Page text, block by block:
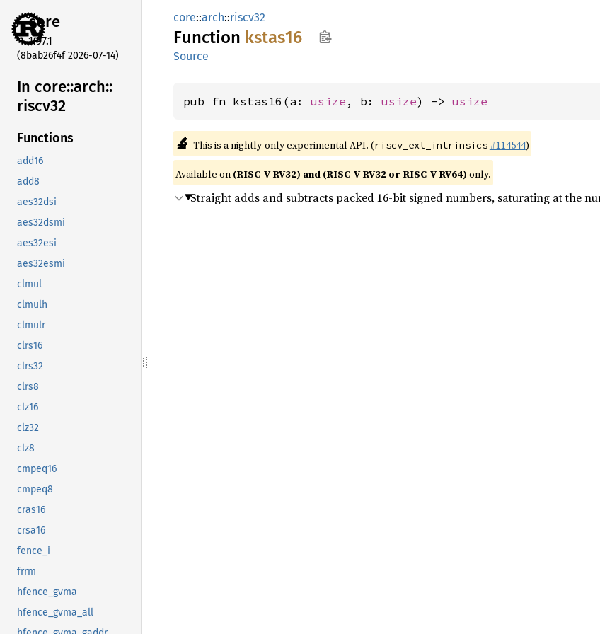
core
1.97.1
(8bab26f4f 2026-07-14)
In core::arch::
riscv32
Functions
add16
add8
aes32dsi
aes32dsmi
aes32esi
aes32esmi
clmul
clmulh
clmulr
clrs16
clrs32
clrs8
clz16
clz32
clz8
cmpeq16
cmpeq8
cras16
crsa16
fence_i
frrm
hfence_gvma
hfence_gvma_all
core::arch::riscv32
Function kstas16
Source
pub fn kstas16(a: usize , b: usize) -> usize
🔬 This is a nightly-only experimental API. (riscv_ext_intrinsics #114544)
Available on (RISC-V RV32) and (RISC-V RV32 or RISC-V RV64) only.
Straight adds and subtracts packed 16-bit signed numbers, saturating at the